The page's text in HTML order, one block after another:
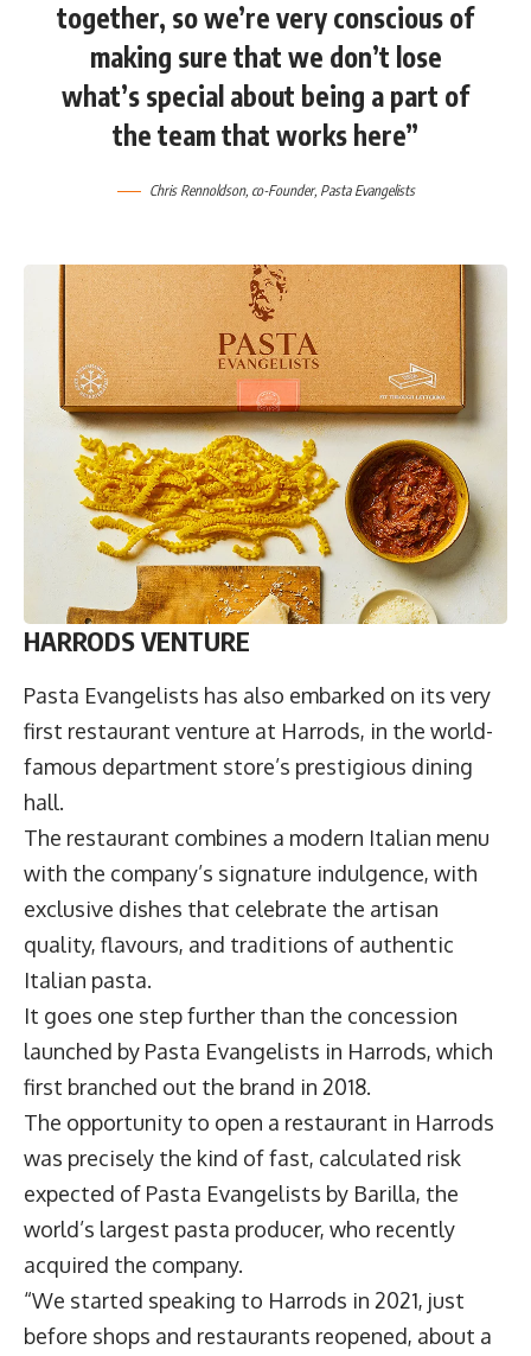
together, so we’re very conscious of
making sure that we don’t lose
what’s special about being a part of
the team that works here”
Chris Rennoldson, co-Founder, Pasta Evangelists
HARRODS VENTURE
Pasta Evangelists has also embarked on its very
first restaurant venture at Harrods, in the world-
famous department store’s prestigious dining
hall.
The restaurant combines a modern Italian menu
with the company’s signature indulgence, with
exclusive dishes that celebrate the artisan
quality, flavours, and traditions of authentic
Italian pasta.
It goes one step further than the concession
launched by Pasta Evangelists in Harrods, which
first branched out the brand in 2018.
The opportunity to open a restaurant in Harrods
was precisely the kind of fast, calculated risk
expected of Pasta Evangelists by Barilla, the
world’s largest pasta producer, who recently
acquired the company.
“We started speaking to Harrods in 2021, just
before shops and restaurants reopened, about a